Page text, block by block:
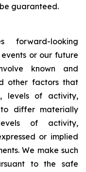
guaranteed.
forward-looking
or our future
known and
other factors that
levels of activity,
to differ materially
of activity,
or implied
We make such
to the safe